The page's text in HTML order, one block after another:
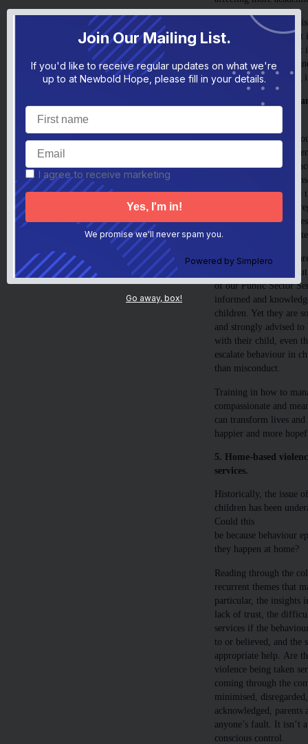
The second one is the
difficulties, and how it
long-term damage
above mental health,
kicking and screaming
4. Better training in
When a child’s
fear and feeling
sanctions or
increasing a child’s
escalate any behaviour
trying to help a child
are grounded in
better long, and short-
However, many staff
informed training
of our Public Sector
informed and
children. Yet they are
and strongly advised
with their child, even
escalate behaviour in
than misconduct.
Training in how to
compassionate and
can transform lives
happier and more
5. Home-based
services.
Historically, the issue
children has been
Could this
be because behaviour
they happen at home?
Reading through the
recurrent themes that
particular, the insights
lack of trust, the
services if the
to or believed, and the
appropriate help. Are
violence being taken
coming through the
minimised,
acknowledged,
anyone’s fault. It isn’t
conscious control.
Join Our Mailing List.
If you'd like to receive regular updates on what we're
up to at Newbold Hope, please fill in your details.
I agree to receive marketing
We promise we'll never spam you.
Powered by Simplero
Go away, box!